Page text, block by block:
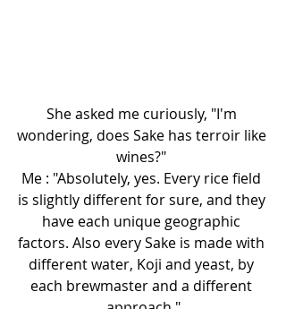
She asked me curiously, "I'm
wondering, does Sake has terroir like
wines?"
Me : "Absolutely, yes. Every rice field
is slightly different for sure, and they
have each unique geographic
factors. Also every Sake is made with
different water, Koji and yeast, by
each brewmaster and a different